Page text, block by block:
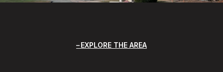
EXPLORE THE AREA